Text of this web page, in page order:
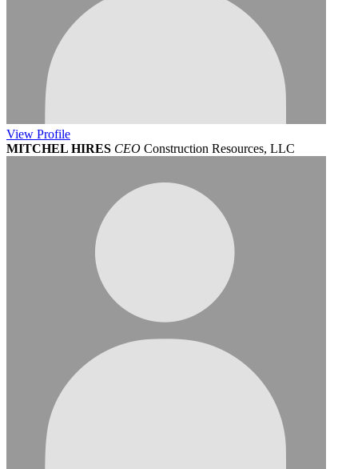
View Profile
MITCHEL HIRES CEO Construction Resources, LLC